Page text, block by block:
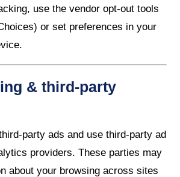
use the vendor opt-out tools
or set preferences in your
& third-party
party ads and use third-party ad
providers. These parties may
about your browsing across sites